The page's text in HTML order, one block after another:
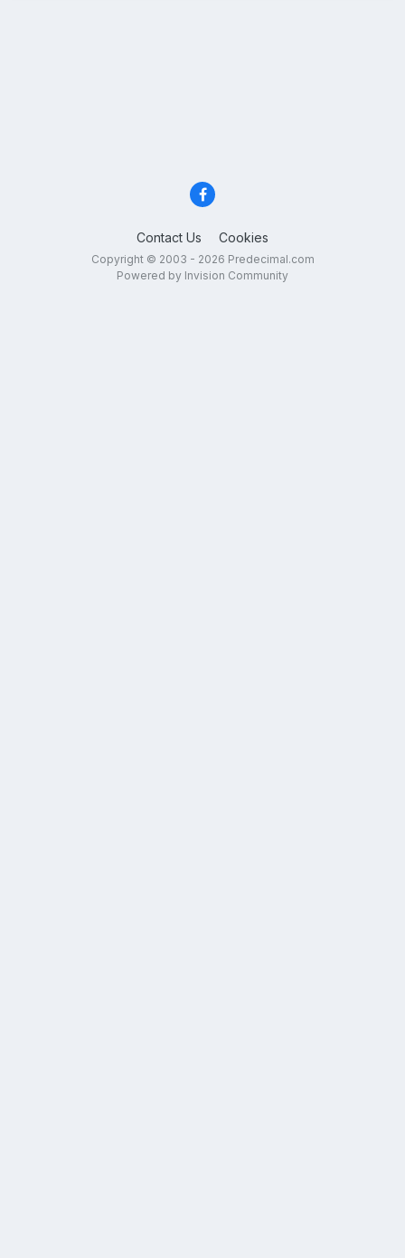
Contact Us Cookies
Copyright © 2003 - 2026 Predecimal.com
Powered by Invision Community